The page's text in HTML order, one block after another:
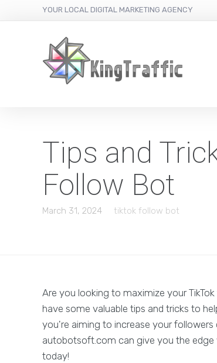
YOUR LOCAL DIGITAL MARKETING AGENCY
Tips and
Follow Bot
March 31, 2024 tiktok follow bot
Are you looking to maximize your
have some valuable tips and tricks to
you're aiming to increase your
autobotsoft.com can give you the edge
today!